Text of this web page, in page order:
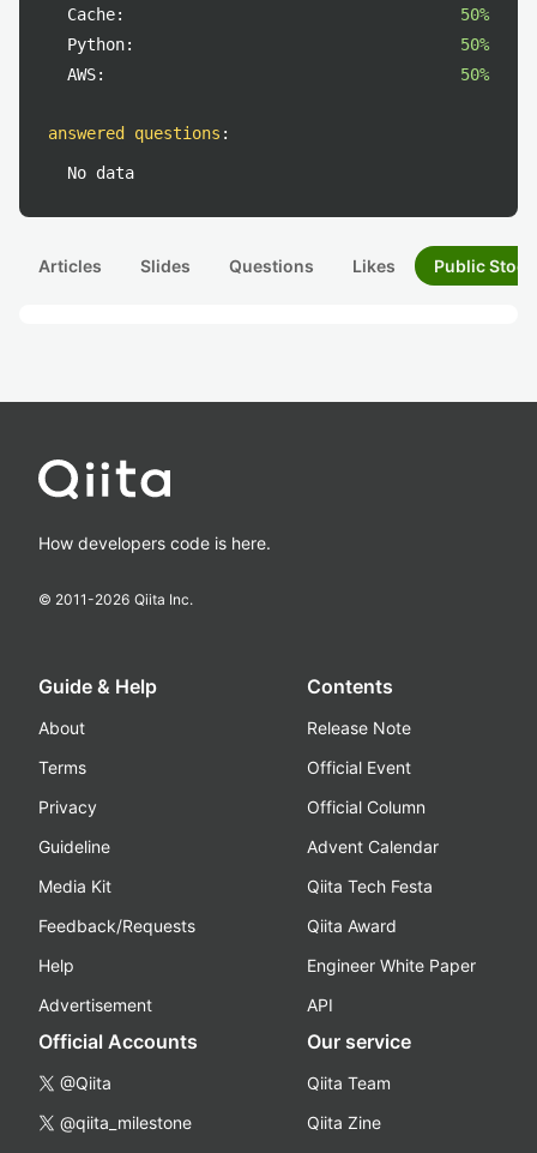
Cache:
50%
Python:
50%
AWS:
50%
answered questions :
No data
Articles Slides Questions Likes Public
How developers code is here.
© 2011-2026 Qiita Inc.
Guide & Help
About
Terms
Privacy
Guideline
Media Kit
Feedback/Requests
Help
Advertisement
Contents
Release Note
Official Event
Official Column
Advent Calendar
Qiita Tech Festa
Qiita Award
Engineer White Paper
API
Official Accounts
@Qiita
@qiita_milestone
Our service
Qiita Team
Qiita Zine